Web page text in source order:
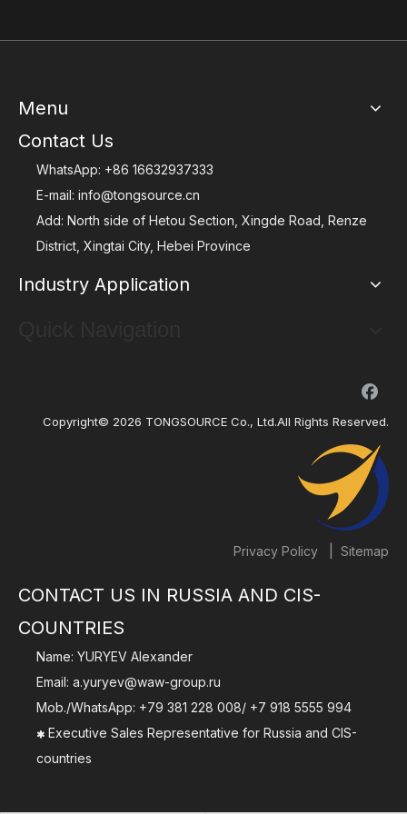
Menu
Contact Us
WhatsApp: +86 16632937333
E-mail: info@tongsource.cn
Add: North side of Hetou Section, Xingde Road, Renze
District, Xingtai City, Hebei Province
Industry Application
Copyright© 2026 TONGSOURCE Co., Ltd.All Rights Reserved.
Privacy Policy Sitemap
CONTACT US IN RUSSIA AND CIS-
COUNTRIES
Name: YURYEV Alexander
Email: a.yuryev@waw-group.ru
Mob./WhatsApp: +79 381 228 008/ +7 918 5555 994
 Executive Sales Representative for Russia and CIS-
countries